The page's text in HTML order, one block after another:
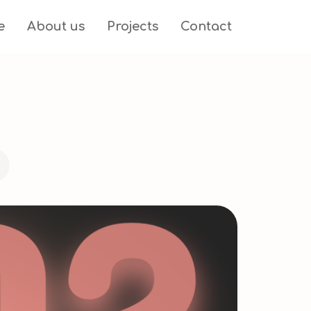
About us Projects Contact